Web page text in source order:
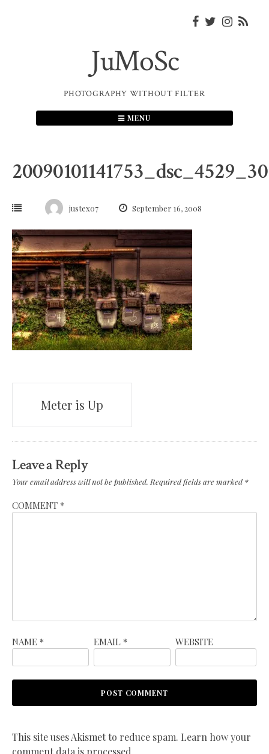
JuMoSc
PHOTOGRAPHY WITHOUT FILTER
MENU
justex07 September 16, 2008
Post
navigation
Meter is Up
Leave a Reply
Your email address will not be published. Required fields are marked*
COMMENT *
NAME * EMAIL * WEBSITE
This site uses Akismet to reduce spam. Learn how your
comment data is processed.